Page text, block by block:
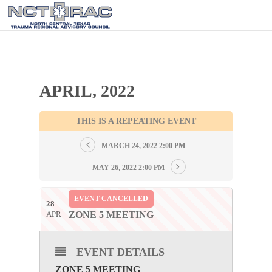
APRIL, 2022
THIS IS A REPEATING EVENT
MARCH 24, 2022 2:00 PM
MAY 26, 2022 2:00 PM
28
APR
EVENT CANCELLED
ZONE 5 MEETING
EVENT DETAILS
ZONE 5 MEETING